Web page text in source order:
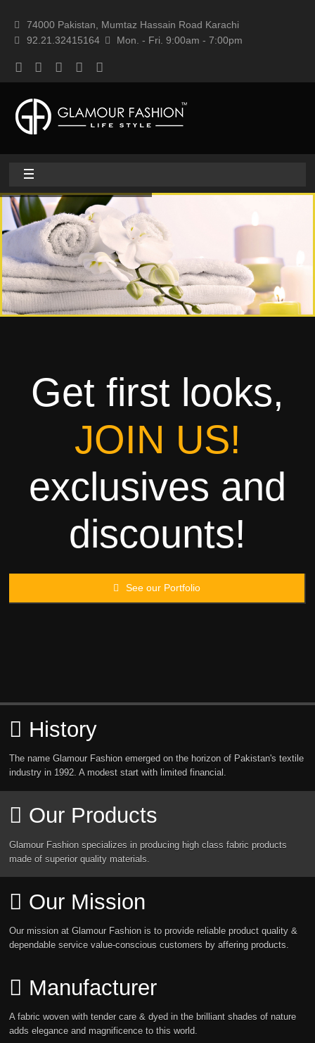
74000 Pakistan, Mumtaz Hassain Road Karachi
92.21.32415164
Mon. - Fri. 9:00am - 7:00pm
Home
About
Home textile
Rags
Processing
Contact
Get first looks,
JOIN US!
exclusives and
discounts!
See our Portfolio
History
The name Glamour Fashion emerged on the horizon of Pakistan's textile
industry in 1992. A modest start with limited financial.
Our Products
Glamour Fashion specializes in producing high class fabric products
made of superior quality materials.
Our Mission
Our mission at Glamour Fashion is to provide reliable product quality &
dependable service value-conscious customers by affering products.
Manufacturer
A fabric woven with tender care & dyed in the brilliant shades of nature
adds elegance and magnificence to this world.